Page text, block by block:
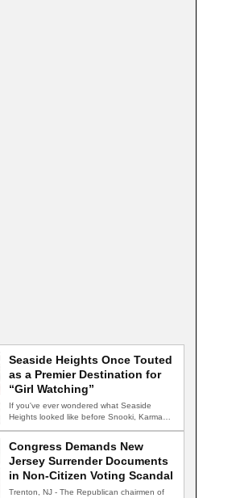
Seaside Heights Once Touted
as a Premier Destination for
“Girl Watching”
If you've ever wondered what Seaside
Heights looked like before Snooki, Karma
Congress Demands New
Jersey Surrender Documents
in Non-Citizen Voting Scandal
Trenton, NJ - The Republican chairmen of